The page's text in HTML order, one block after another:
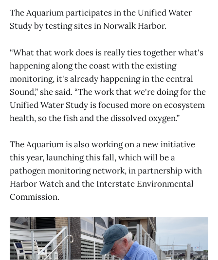
The Aquarium participates in the Unified Water
Study by testing sites in Norwalk Harbor.
“What that work does is really ties together what's
happening along the coast with the existing
monitoring, it's already happening in the central
Sound,” she said. “The work that we're doing for the
Unified Water Study is focused more on ecosystem
health, so the fish and the dissolved oxygen.”
The Aquarium is also working on a new initiative
this year, launching this fall, which will be a
pathogen monitoring network, in partnership with
Harbor Watch and the Interstate Environmental
Commission.